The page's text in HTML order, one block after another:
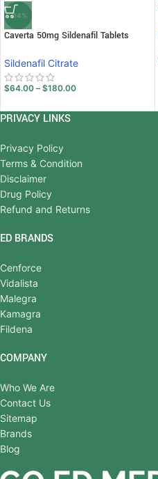
-14%
Caverta 50mg Sildenafil Tablets
Sildenafil Citrate
$64.00 – $180.00
PRIVACY LINKS
Privacy Policy
Terms & Condition
Disclaimer
Drug Policy
Refund and Returns
ED BRANDS
Cenforce
Vidalista
Malegra
Kamagra
Fildena
COMPANY
Who We Are
Contact Us
Sitemap
Brands
Blog